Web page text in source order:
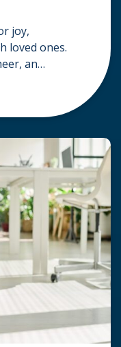
joy,
loved ones.
an
festival, or